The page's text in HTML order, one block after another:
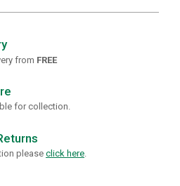
from FREE
for collection.
please click here.